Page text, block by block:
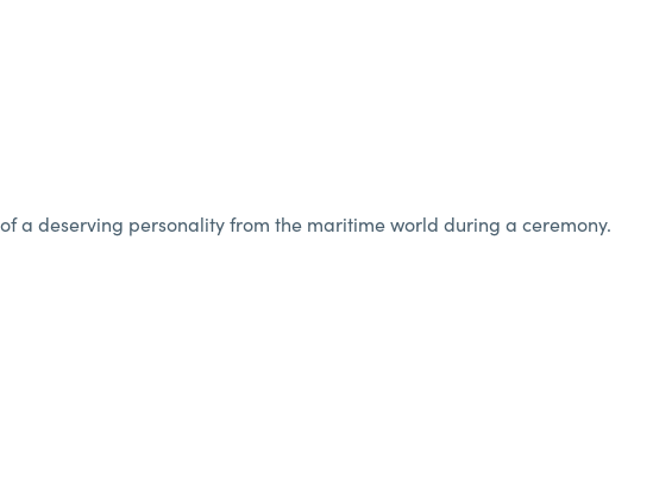
a deserving personality from the maritime world during a ceremony.